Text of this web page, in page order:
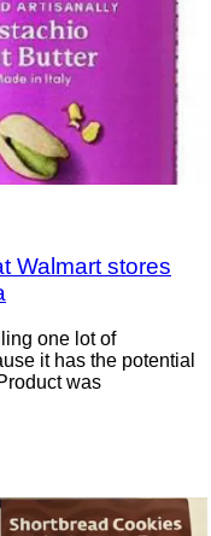
Walmart stores
one lot of
it has the potential
was